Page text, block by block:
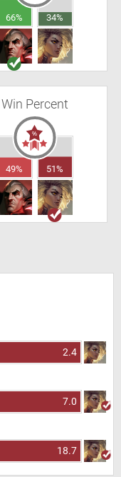
66% 34%
Win Percent
49% 51%
2.4
7.0
18.7